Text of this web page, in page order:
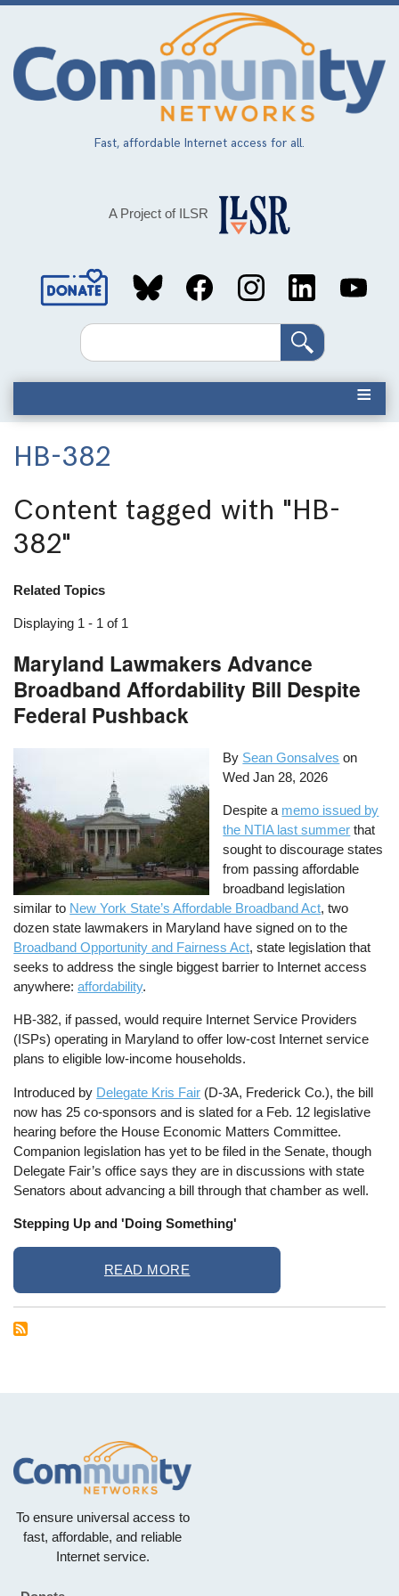
Skip
main
content
Fast, affordable Internet access for all.
A Project of ILSR
Social
MediaSearch
HB-382
Content tagged with "HB-
382"
Related Topics
Displaying 1 - 1 of 1
Maryland Lawmakers Advance
Broadband Affordability Bill Despite
Federal Pushback
By Sean Gonsalves on
Wed Jan 28, 2026
Despite a memo issued by
the NTIA last summer that
sought to discourage states
from passing affordable
broadband legislation
similar to New York State’s Affordable Broadband Act, two
dozen state lawmakers in Maryland have signed on to the
Broadband Opportunity and Fairness Act, state legislation that
seeks to address the single biggest barrier to Internet access
anywhere:affordability.
HB-382, if passed, would require Internet Service Providers
(ISPs) operating in Maryland to offer low-cost Internet service
plans to eligible low-income households.
Introduced by Delegate Kris Fair (D-3A, Frederick Co.), the bill
now has 25 co-sponsors and is slated for a Feb. 12 legislative
hearing before the House Economic Matters Committee.
Companion legislation has yet to be filed in the Senate, though
Delegate Fair’s office says they are in discussions with state
Senators about advancing a bill through that chamber as well.
Stepping Up and 'Doing Something'
READ MORE
To ensure universal access to
fast, affordable, and reliable
Internet service.